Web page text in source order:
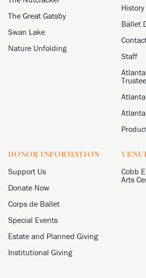
The Great Gatsby
Swan Lake
Nature Unfolding
History
Ballet
Staff
DONOR INFORMATION
Support Us
Donate Now
Corps de Ballet
Special Events
Estate and Planned Giving
Institutional Giving
Cobb
Arts